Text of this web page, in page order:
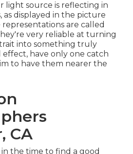
light source is reflecting in
as displayed in the picture
representations are called
very reliable at turning
into something truly
effect, have only one catch
to have them nearer the
CA
the time to find a good